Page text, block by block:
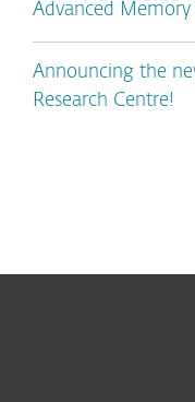
Advanced Memory
Announcing the
Research Centre!